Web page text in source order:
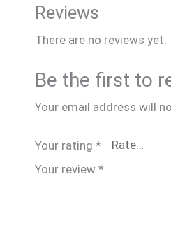
Reviews
There are no reviews yet.
Be the first to
Your email address will
Your rating *
Your review *